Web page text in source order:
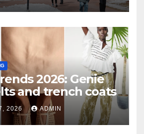
2026: Genie
and trench coats
2026 ADMIN